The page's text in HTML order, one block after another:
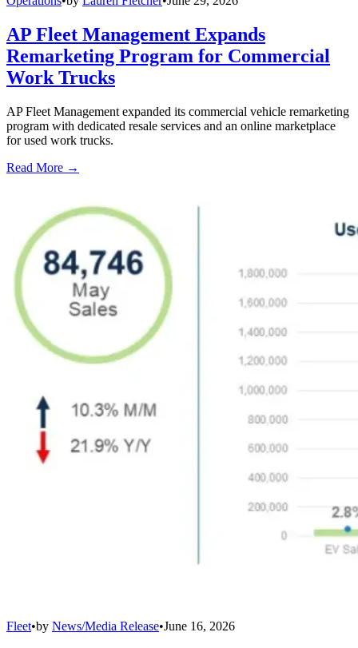
AP Fleet Management Expands
Remarketing Program for Commercial
Work Trucks
AP Fleet Management expanded its commercial vehicle remarketing
program with dedicated resale services and an online marketplace
for used work trucks.
Read More →
Fleet•by News/Media Release•June 16, 2026